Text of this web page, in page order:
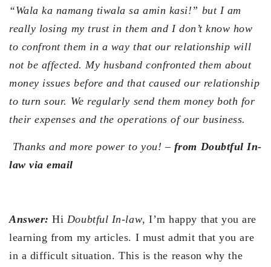
“Wala ka namang tiwala sa amin kasi!” but I am
really losing my trust in them and I don’t know how
to confront them in a way that our relationship will
not be affected. My husband confronted them about
money issues before and that caused our relationship
to turn sour. We regularly send them money both for
their expenses and the operations of our business.
Thanks and more power to you! – from Doubtful In-
law via email
Answer:Hi Doubtful In-law, I’m happy that you are
learning from my articles. I must admit that you are
in a difficult situation. This is the reason why the